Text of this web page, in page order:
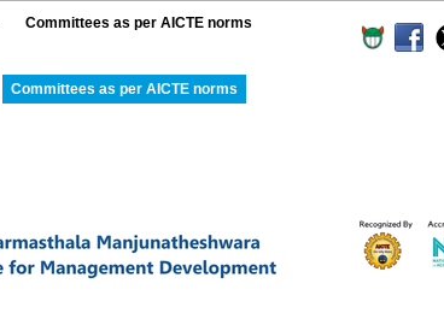
Committees as per AICTE norms
Committees as per AICTE norms